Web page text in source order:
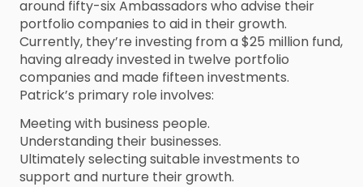
around fifty-six Ambassadors who advise their
portfolio companies to aid in their growth.
Currently, they’re investing from a $25 million fund,
having already invested in twelve portfolio
companies and made fifteen investments.
Patrick’s primary role involves:
Meeting with business people.
Understanding their businesses.
Ultimately selecting suitable investments to
support and nurture their growth.